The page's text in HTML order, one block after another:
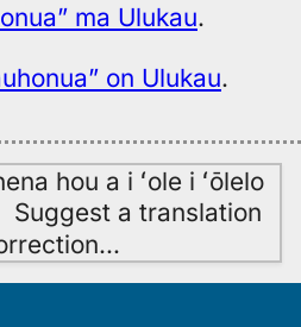
ma Ulukau.
on Ulukau.
hou a i ʻole i ʻōlelo
Suggest a translation
…